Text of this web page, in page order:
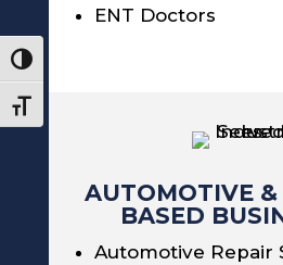
Toggle High Contrast
Toggle Font size
ENT Doctors
AUTOMOTIVE &
BASED
Automotive Repair